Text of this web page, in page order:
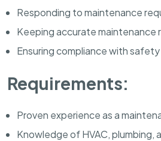
Responding to maintenance
Keeping accurate maintenance
Ensuring compliance with
Requirements:
Proven experience as a
Knowledge of HVAC, plumbing,